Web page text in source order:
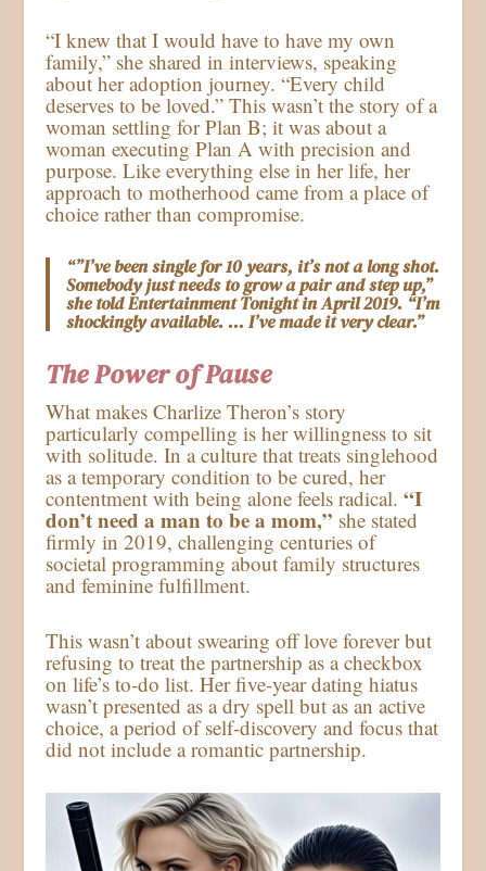
“I knew that I would have to have my own
family,” she shared in interviews, speaking
about her adoption journey. “Every child
deserves to be loved.” This wasn’t the story of a
woman settling for Plan B; it was about a
woman executing Plan A with precision and
purpose. Like everything else in her life, her
approach to motherhood came from a place of
choice rather than compromise.
“”I’ve been single for 10 years, it’s not a long shot.
Somebody just needs to grow a pair and step up,”
she told Entertainment Tonight in April 2019. “I’m
shockingly available. … I’ve made it very clear.”
The Power of Pause
What makes Charlize Theron’s story
particularly compelling is her willingness to sit
with solitude. In a culture that treats singlehood
as a temporary condition to be cured, her
contentment with being alone feels radical.“I
don’t need a man to be a mom,” she stated
firmly in 2019, challenging centuries of
societal programming about family structures
and feminine fulfillment.
This wasn’t about swearing off love forever but
refusing to treat the partnership as a checkbox
on life’s to-do list. Her five-year dating hiatus
wasn’t presented as a dry spell but as an active
choice, a period of self-discovery and focus that
did not include a romantic partnership.